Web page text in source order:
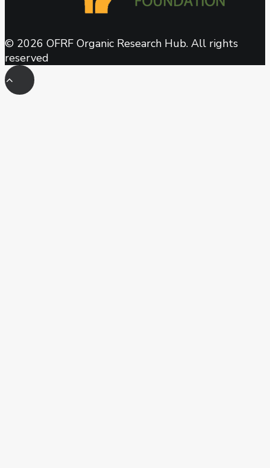
© 2026 OFRF Organic Research Hub. All rights
reserved